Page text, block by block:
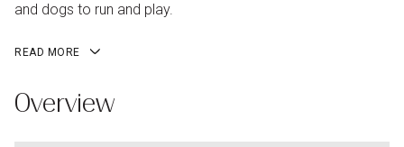
and dogs to run and play.
READ MORE
Overview